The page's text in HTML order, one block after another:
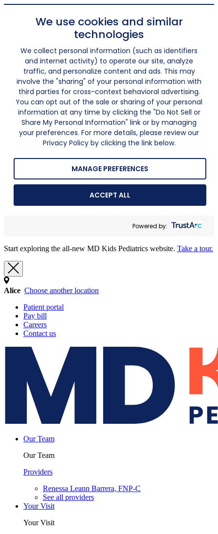
We use cookies and similar
technologies
We collect personal information (such as identifiers
and internet activity) to operate our site, analyze
traffic, and personalize content and ads. This may
involve the "sharing" of your personal information with
third parties for cross-context behavioral advertising.
You can opt out of the sale or sharing of your personal
information at any time by clicking the "Do Not Sell or
Share My Personal Information" link or by managing
your preferences. For more details, please review our
Privacy Policy by clicking the link below.
MANAGE PREFERENCES
ACCEPT ALL
Powered by:
Start exploring the all-new MD Kids Pediatrics website. Take a tour.
Alice Choose another location
Patient portal
Pay bill
Careers
Contact us
Our Team
Our Team
Providers
Renessa Leann Barrera, FNP-C
See all providers
Your Visit
Your Visit